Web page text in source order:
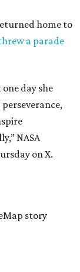
home to
a parade
day she
NASA
on X.
story